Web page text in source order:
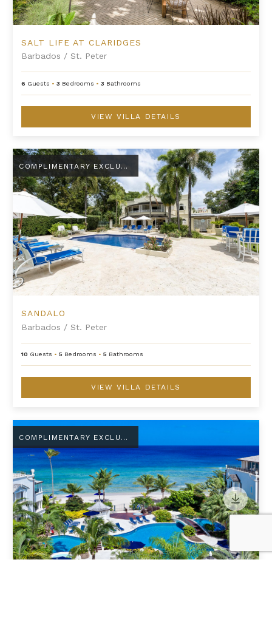
SALT LIFE AT CLARIDGES
Barbados / St. Peter
6 Guests •3 Bedrooms •3 Bathrooms
VIEW VILLA DETAILS
Sandalo
COMPLIMENTARY EXCLUSIVE AMENITY
SANDALO
Barbados / St. Peter
10 Guests •5 Bedrooms •5 Bathrooms
VIEW VILLA DETAILS
Schooner Bay 108 - Chilterns
COMPLIMENTARY EXCLUSIVE AMENITY